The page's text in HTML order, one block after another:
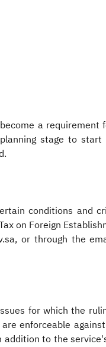
a requirement
stage to
conditions and
on Foreign
or through the
for which the
enforceable
to the